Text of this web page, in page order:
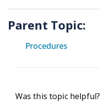
Parent Topic:
Procedures
Was this topic helpful?